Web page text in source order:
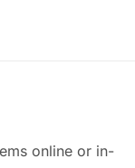
online or in-